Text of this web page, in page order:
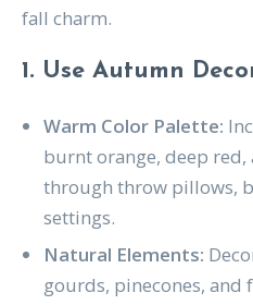
fall charm.
1. Use Autumn
Warm Color Palette:
burnt orange, deep
through throw pillows,
settings.
Natural Elements:
gourds, pinecones, and